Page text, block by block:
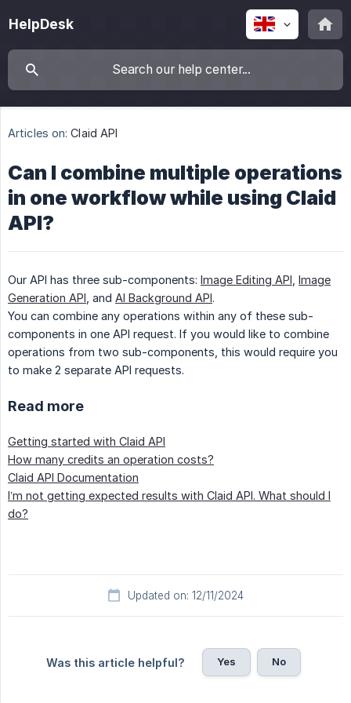
HelpDesk
Articles on: Claid API
Can I combine multiple operations
in one workflow while using Claid
API?
Our API has three sub-components: Image Editing API Image
Generation API , and AI Background API.
You can combine any operations within any of these sub-
components in one API request. If you would like to combine
operations from two sub-components, this would require you
to make 2 separate API requests.
Read more
Getting started with Claid API
How many credits an operation costs?
Claid API Documentation
I’m not getting expected results with Claid API. What should I
do?
Updated on: 12/11/2024
Was this article helpful? Yes No